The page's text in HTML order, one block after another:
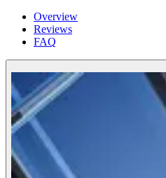
Overview
Reviews
FAQ